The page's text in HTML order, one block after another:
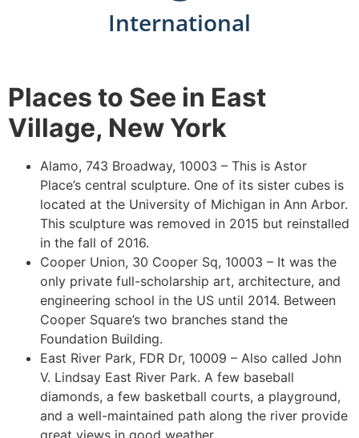
International
Places to See in East
Village, New York
Alamo, 743 Broadway, 10003 – This is Astor
Place’s central sculpture. One of its sister cubes is
located at the University of Michigan in Ann Arbor.
This sculpture was removed in 2015 but reinstalled
in the fall of 2016.
Cooper Union, 30 Cooper Sq, 10003 – It was the
only private full-scholarship art, architecture, and
engineering school in the US until 2014. Between
Cooper Square’s two branches stand the
Foundation Building.
East River Park, FDR Dr, 10009 – Also called John
V. Lindsay East River Park. A few baseball
diamonds, a few basketball courts, a playground,
and a well-maintained path along the river provide